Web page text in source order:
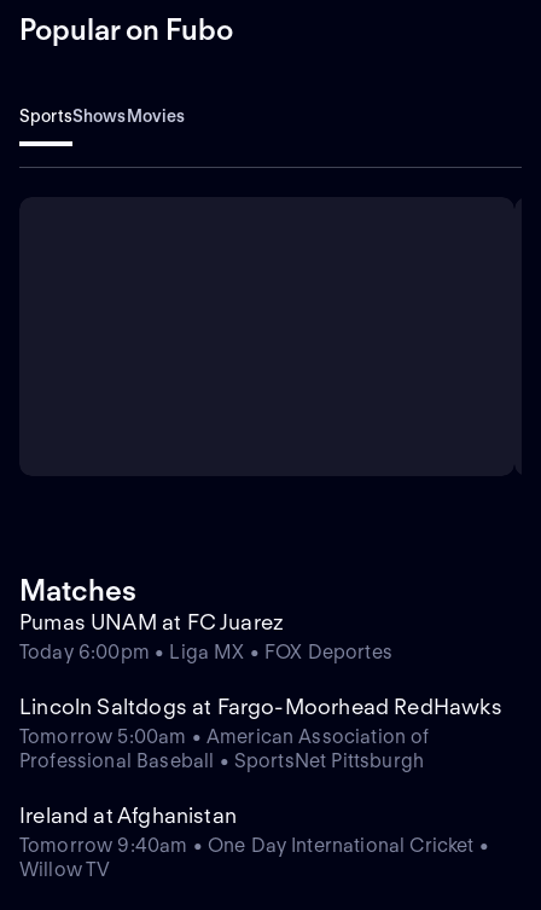
Popular on Fubo
SportsShowsMovies
Matches
Pumas UNAM at FC Juarez
Today 6:00pm • Liga MX • FOX Deportes
Lincoln Saltdogs at Fargo-Moorhead RedHawks
Tomorrow 5:00am • American Association of
Professional Baseball • SportsNet Pittsburgh
Ireland at Afghanistan
Tomorrow 9:40am • One Day International Cricket •
Willow TV